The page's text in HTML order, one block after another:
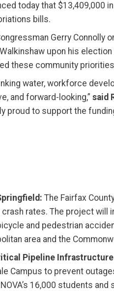
today that
bills.
Gerry Connolly
upon his
these community
water, workforce
and forward-looking,” said
proud to support the
The Fairfax
rates. The project
and pedestrian
area and the
Pipeline
Campus to prevent
16,000 students